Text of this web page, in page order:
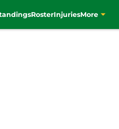
RosterInjuriesMore